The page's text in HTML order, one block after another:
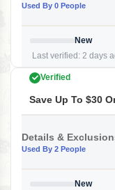
Used By 0 People
New
Last verified: 2 days
Verified
Save Up To $30
Details &
Used By 2 People
New